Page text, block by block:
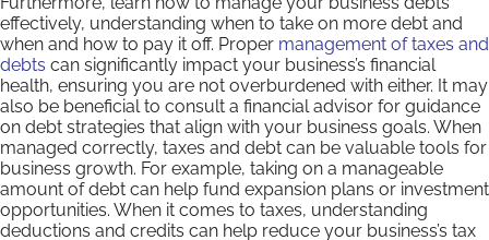
effectively, understanding when to take on more debt and
when and how to pay it off. Proper management of taxes and
debts can significantly impact your business’s financial
health, ensuring you are not overburdened with either. It may
also be beneficial to consult a financial advisor for guidance
on debt strategies that align with your business goals. When
managed correctly, taxes and debt can be valuable tools for
business growth. For example, taking on a manageable
amount of debt can help fund expansion plans or investment
opportunities. When it comes to taxes, understanding
deductions and credits can help reduce your business’s tax